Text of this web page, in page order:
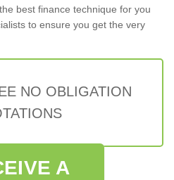
best finance technique for you
to ensure you get the very
NO OBLIGATION
A